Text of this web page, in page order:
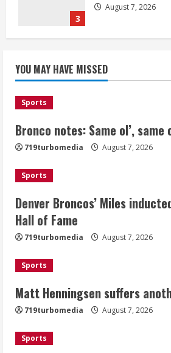
3
August 7, 2026
for possible
McMillian
his playoff
YOU MAY HAVE MISSED
Sports
Bronco notes: Same ol’, same
719turbomedia August 7, 2026
Sports
Denver Broncos’ Miles
Hall of Fame
719turbomedia August 7, 2026
Sports
Matt Henningsen suffers
719turbomedia August 7, 2026
Sports